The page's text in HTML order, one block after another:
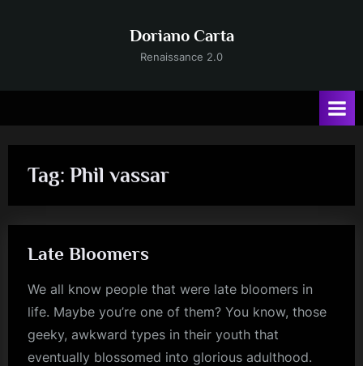
Doriano Carta
Renaissance 2.0
Tag: Phil vassar
Late Bloomers
We all know people that were late bloomers in
life. Maybe you’re one of them? You know, those
geeky, awkward types in their youth that
eventually blossomed into glorious adulthood.